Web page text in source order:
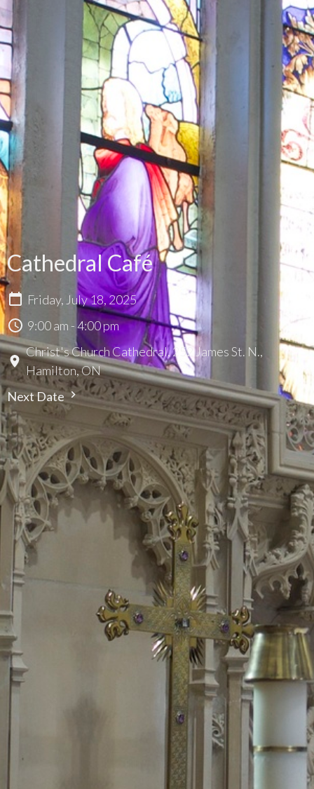
Cathedral Café
Friday, July 18, 2025
9:00 am - 4:00 pm
Christ's Church Cathedral, 252 James St. N.,
Hamilton, ON
Next Date